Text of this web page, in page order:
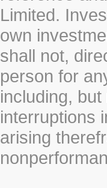
Limited.
own
shall not,
person for
including,
interruptions
arising